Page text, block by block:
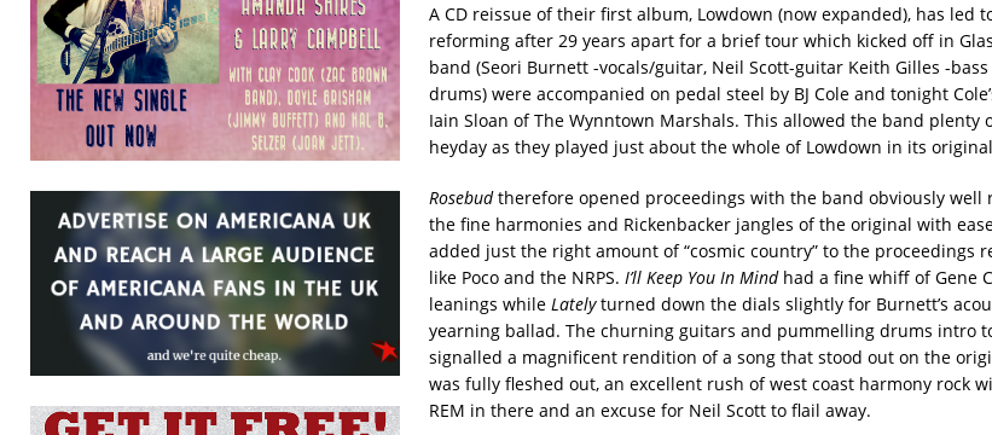
A CD reissue of their first album, Lowdown (now expanded), has led
reforming after 29 years apart for a brief tour which kicked off in
band (Seori Burnett -vocals/guitar, Neil Scott-guitar Keith Gilles -
drums) were accompanied on pedal steel by BJ Cole and tonight
Iain Sloan of The Wynntown Marshals. This allowed the band plenty
heyday as they played just about the whole of Lowdown in its
Rosebudtherefore opened proceedings with the band obviously well
the fine harmonies and Rickenbacker jangles of the original with
added just the right amount of “cosmic country” to the proceedings
like Poco and the NRPS. I’ll Keep You In Mindhad a fine whiff of Gene
leanings while Latelyturned down the dials slightly for Burnett’s
yearning ballad. The churning guitars and pummelling drums intro
signalled a magnificent rendition of a song that stood out on the
was fully fleshed out, an excellent rush of west coast harmony rock
REM in there and an excuse for Neil Scott to flail away.